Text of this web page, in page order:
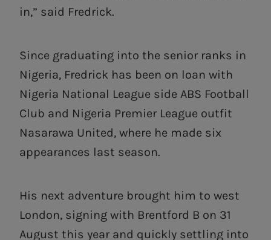
in,” said Fredrick.
Since graduating into the senior ranks in
Nigeria, Fredrick has been on loan with
Nigeria National League side ABS Football
Club and Nigeria Premier League outfit
Nasarawa United, where he made six
appearances last season.
His next adventure brought him to west
London, signing with Brentford B on 31
August this year and quickly settling into